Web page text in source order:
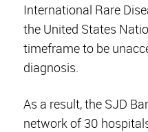
International Rare
the United States
timeframe to be
diagnosis.
As a result, the SJD
network of 30